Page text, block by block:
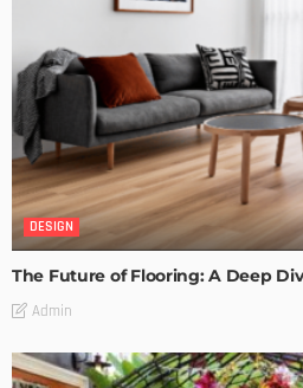
DESIGN
The Future of Flooring: A Deep
Admin